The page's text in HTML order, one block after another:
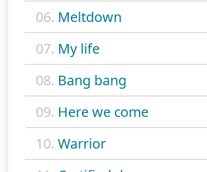
06. Meltdown
07. My life
08. Bang bang
09. Here we come
10. Warrior